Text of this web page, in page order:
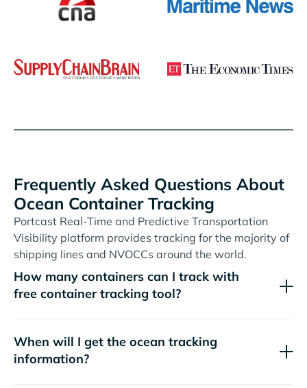
Frequently Asked Questions About
Ocean Container Tracking
Portcast Real-Time and Predictive Transportation
Visibility platform provides tracking for the majority of
shipping lines and NVOCCs around the world.
How many containers can I track with
free container tracking tool?
When will I get the ocean tracking
information?